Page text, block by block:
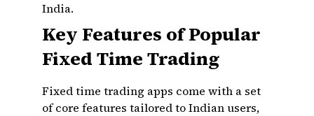
India.
Key Features of Popular
Fixed Time Trading
Fixed time trading apps come with a set
of core features tailored to Indian users,